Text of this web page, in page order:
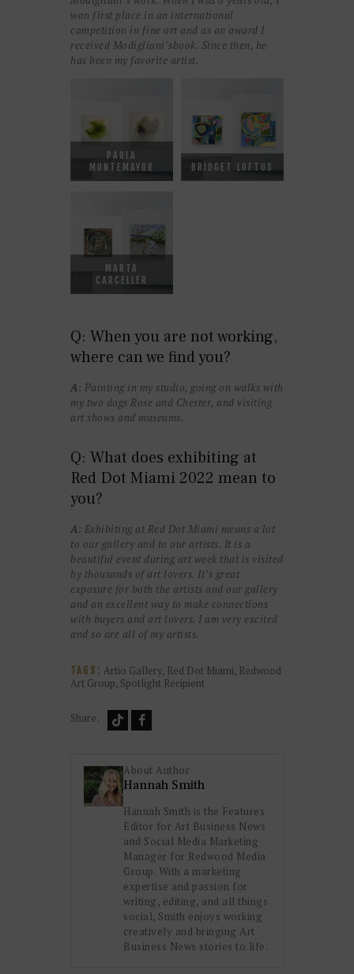
won first place in an international
competition in fine art and as an award I
received Modigliani’sbook. Since then, he
has been my favorite artist.
PAOLA
MONTEMAYOR
BRIDGET LOFTUS
MARTA
CARCELLER
Q: When you are not working,
where can we find you?
A: Painting in my studio, going on walks with
my two dogs Rose and Chester, and visiting
art shows and museums.
Q: What does exhibiting at
Red Dot Miami 2022 mean to
you?
A: Exhibiting at Red Dot Miami means a lot
to our gallery and to our artists. It is a
beautiful event during art week that is visited
by thousands of art lovers. It’s great
exposure for both the artists and our gallery
and an excellent way to make connections
with buyers and art lovers. I am very excited
and so are all of my artists.
TAGS: Artio Gallery, Red Dot Miami, Redwood
Art Group, Spotlight Recipient
Share:
About Author
Hannah Smith
Hannah Smith is the Features
Editor for Art Business News
and Social Media Marketing
Manager for Redwood Media
Group. With a marketing
expertise and passion for
writing, editing, and all things
social, Smith enjoys working
creatively and bringing Art
Business News stories to life.